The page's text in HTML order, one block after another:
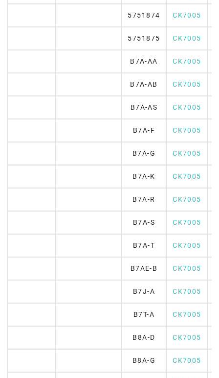
5751874 CK7005
5751875 CK7005
B7A-AA CK7005
B7A-AB CK7005
B7A-AS CK7005
B7A-F CK7005
B7A-G CK7005
B7A-K CK7005
B7A-R CK7005
B7A-S CK7005
B7A-T CK7005
B7AE-B CK7005
B7J-A CK7005
B7T-A CK7005
B8A-D CK7005
B8A-G CK7005